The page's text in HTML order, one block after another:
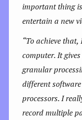
important thing
entertain a new
“To achieve
computer. It
granular
different
processors. I
record multiple